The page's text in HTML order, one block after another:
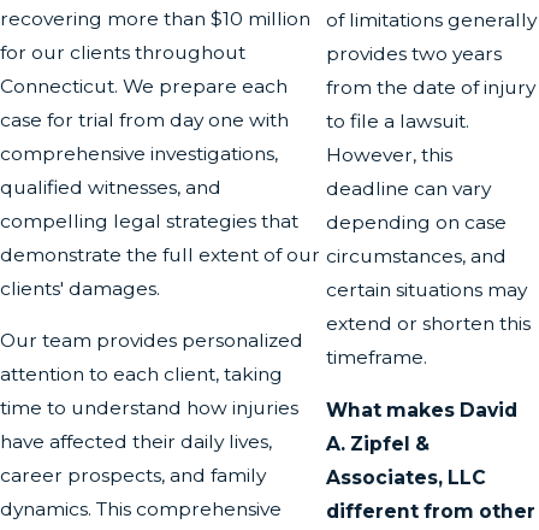
recovering more than $10 million
for our clients throughout
Connecticut. We prepare each
case for trial from day one with
comprehensive investigations,
qualified witnesses, and
compelling legal strategies that
demonstrate the full extent of our
clients' damages.
Our team provides personalized
attention to each client, taking
time to understand how injuries
have affected their daily lives,
career prospects, and family
dynamics. This comprehensive
of limitations generally
provides two years
from the date of injury
to file a lawsuit.
However, this
deadline can vary
depending on case
circumstances, and
certain situations may
extend or shorten this
timeframe.
What makes David
A. Zipfel &
Associates, LLC
different from other